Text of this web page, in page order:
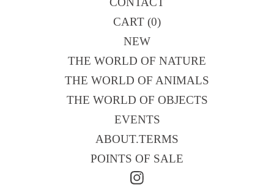
CART (0)
NEW
THE WORLD OF NATURE
THE WORLD OF ANIMALS
THE WORLD OF OBJECTS
EVENTS
ABOUT.TERMS
POINTS OF SALE